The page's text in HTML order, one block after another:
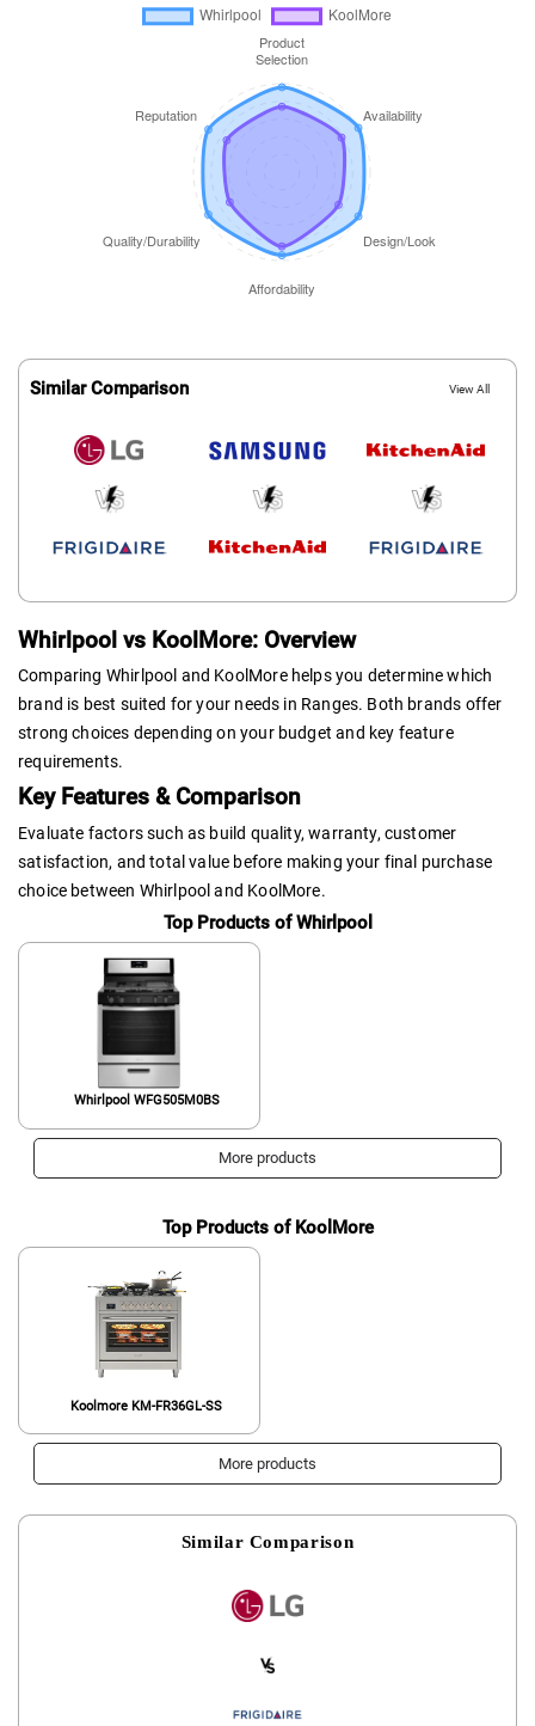
Similar Comparison View All
Whirlpool vs KoolMore: Overview
Comparing Whirlpool and KoolMore helps you determine which
brand is best suited for your needs in Ranges. Both brands offer
strong choices depending on your budget and key feature
requirements.
Key Features & Comparison
Evaluate factors such as build quality, warranty, customer
satisfaction, and total value before making your final purchase
choice between Whirlpool and KoolMore.
Top Products of Whirlpool
Whirlpool WFG505M0BS
More products
Top Products of KoolMore
Koolmore KM-FR36GL-SS
More products
Similar Comparison